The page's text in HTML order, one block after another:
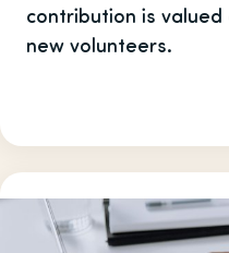
contribution is
new volunteers.